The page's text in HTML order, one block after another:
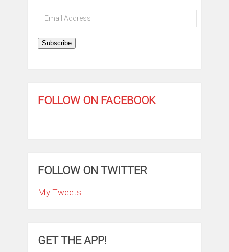
Email
Address
Subscribe
FOLLOW ON FACEBOOK
FOLLOW ON TWITTER
My Tweets
GET THE APP!